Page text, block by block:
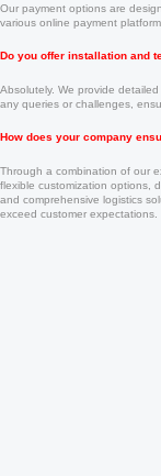
Our payment options are
various online payment
Do you offer installation and
Absolutely. We provide
any queries or challenges,
How does your company
Through a combination of our
flexible customization options,
and comprehensive logistics
exceed customer expectations.